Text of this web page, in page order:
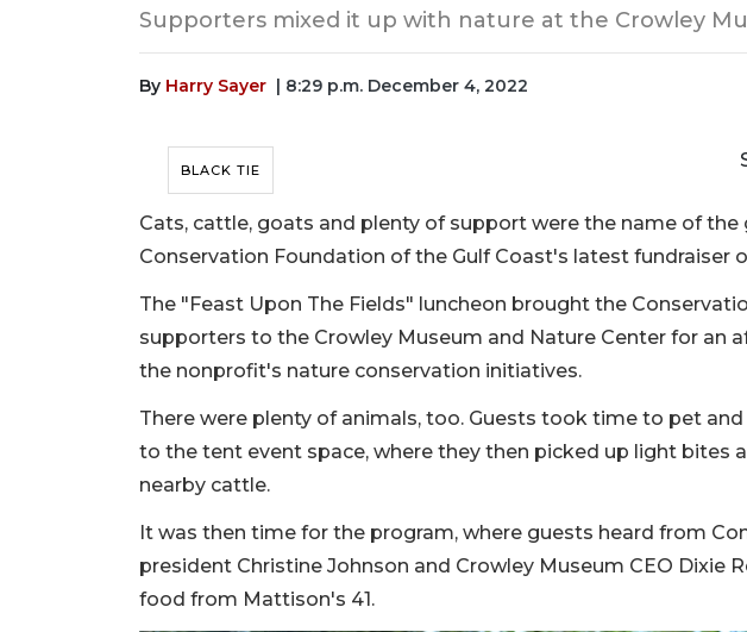
Supporters mixed it up with nature at the Crowley
By Harry Sayer | 8:29 p.m. December 4, 2022
BLACK TIE
Cats, cattle, goats and plenty of support were the name of the
Conservation Foundation of the Gulf Coast's latest fundraiser
The "Feast Upon The Fields" luncheon brought the
supporters to the Crowley Museum and Nature Center for an
the nonprofit's nature conservation initiatives.
There were plenty of animals, too. Guests took time to pet
to the tent event space, where they then picked up light bites
nearby cattle.
It was then time for the program, where guests heard from
president Christine Johnson and Crowley Museum CEO Dixie
food from Mattison's 41.